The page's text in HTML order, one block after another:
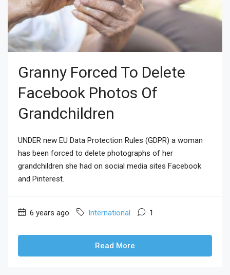
Granny Forced To Delete
Facebook Photos Of
Grandchildren
UNDER new EU Data Protection Rules (GDPR) a woman
has been forced to delete photographs of her
grandchildren she had on social media sites Facebook
and Pinterest.
6 years ago International 1
Read More